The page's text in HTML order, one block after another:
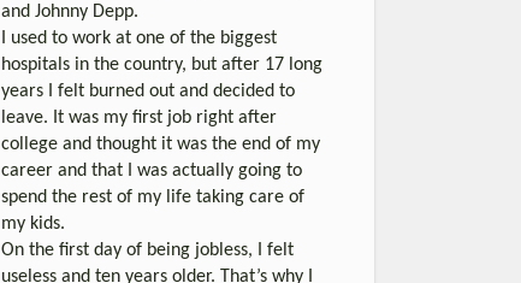
and Johnny Depp.
I used to work at one of the biggest
hospitals in the country, but after 17 long
years I felt burned out and decided to
leave. It was my first job right after
college and thought it was the end of my
career and that I was actually going to
spend the rest of my life taking care of
my kids.
On the first day of being jobless, I felt
useless and ten years older. That’s why I